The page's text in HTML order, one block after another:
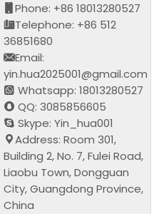
Phone: +86 18013280527
Telephone: +86 512
36851680
Email:
yin.hua2025001@gmail.com
Whatsapp: 18013280527
QQ: 3085856605
Skype: Yin_hua001
Address: Room 301,
Building 2, No. 7, Fulei Road,
Liaobu Town, Dongguan
City, Guangdong Province,
China